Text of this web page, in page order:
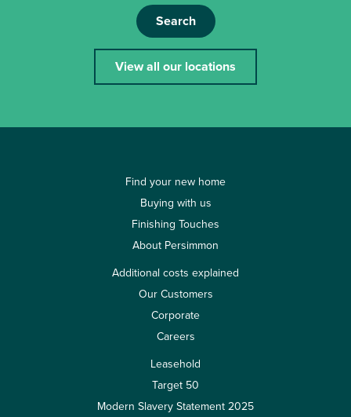
Search
View all our locations
Find your new home
Buying with us
Finishing Touches
About Persimmon
Additional costs explained
Our Customers
Corporate
Careers
Leasehold
Target 50
Modern Slavery Statement 2025